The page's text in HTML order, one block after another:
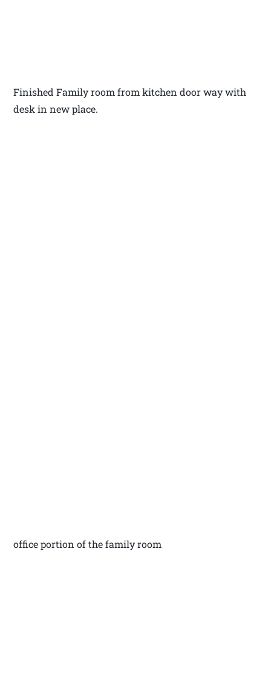
Finished Family room from kitchen door way with
desk in new place.
office portion of the family room